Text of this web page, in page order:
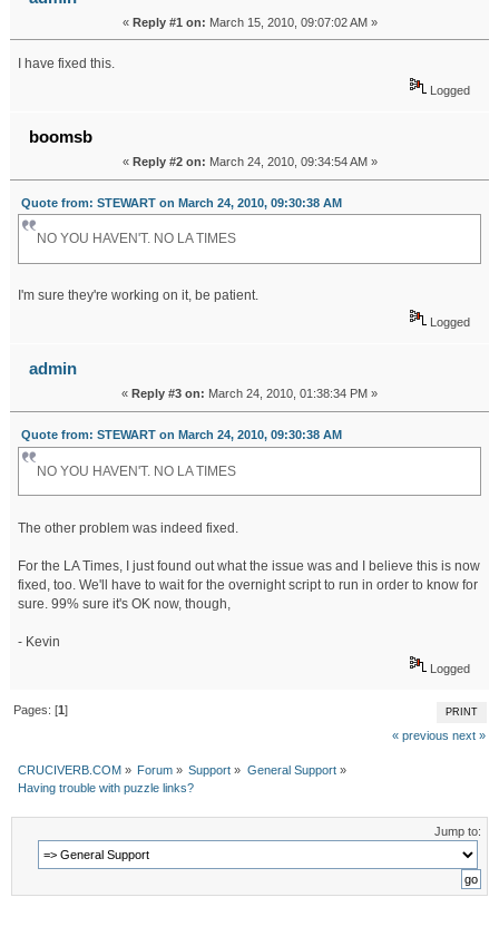
« Reply #1 on: March 15, 2010, 09:07:02 AM »
I have fixed this.
Logged
boomsb
« Reply #2 on: March 24, 2010, 09:34:54 AM »
Quote from: STEWART on March 24, 2010, 09:30:38 AM
NO YOU HAVEN'T. NO LA TIMES
I'm sure they're working on it, be patient.
Logged
admin
« Reply #3 on: March 24, 2010, 01:38:34 PM »
Quote from: STEWART on March 24, 2010, 09:30:38 AM
NO YOU HAVEN'T. NO LA TIMES
The other problem was indeed fixed.
For the LA Times, I just found out what the issue was and I believe this is now
fixed, too. We'll have to wait for the overnight script to run in order to know for
sure. 99% sure it's OK now, though,
- Kevin
Logged
PRINT
Pages: [1]
« previous next »
CRUCIVERB.COM» Forum» Support » General Support»
Having trouble with puzzle links?
Jump to: